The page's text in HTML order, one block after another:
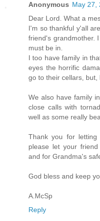
Anonymous May 27,
Dear Lord. What a
I'm so thankful y'all
friend's grandmother.
must be in.
I too have family in
eyes the horrific
go to their cellars, but,
We also have family
close calls with
well as some really
Thank you for
please let your
and for Grandma's
God bless and keep
A.McSp
Reply